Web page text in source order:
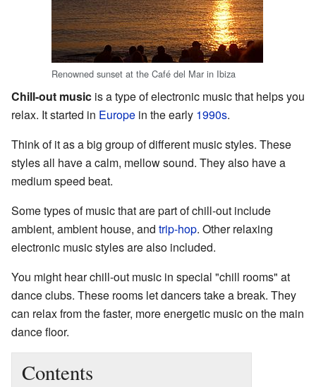
Renowned sunset at the Café del Mar in Ibiza
Chill-out music is a type of electronic music that helps you
relax. It started in Europe in the early 1990s.
Think of it as a big group of different music styles. These
styles all have a calm, mellow sound. They also have a
medium speed beat.
Some types of music that are part of chill-out include
ambient, ambient house, and trip-hop. Other relaxing
electronic music styles are also included.
You might hear chill-out music in special "chill rooms" at
dance clubs. These rooms let dancers take a break. They
can relax from the faster, more energetic music on the main
dance floor.
Contents